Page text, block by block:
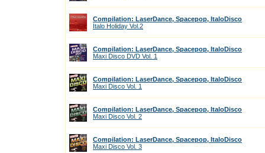
Compilation: LaserDance, Spacepop, ItaloDisco
Italo Holiday Vol.2
Compilation: LaserDance, Spacepop, ItaloDisco
Maxi Disco DVD Vol. 1
Compilation: LaserDance, Spacepop, ItaloDisco
Maxi Disco Vol. 1
Compilation: LaserDance, Spacepop, ItaloDisco
Maxi Disco Vol. 2
Compilation: LaserDance, Spacepop, ItaloDisco
Maxi Disco Vol. 3